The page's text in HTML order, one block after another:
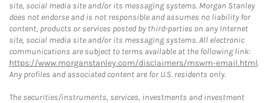
site, social media site and/or its messaging systems. Morgan Stanley
does not endorse and is not responsible and assumes no liability for
content, products or services posted by third-parties on any Internet
site, social media site and/or its messaging systems. All electronic
communications are subject to terms available at the following link:
https://www.morganstanley.com/disclaimers/mswm-email.html.
Any profiles and associated content are for U.S. residents only.
The securities/instruments, services, investments and investment